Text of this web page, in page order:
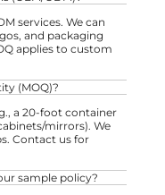
services. We can
and packaging
applies to custom
(MOQ)?
a 20-foot container
mirrors). We
Contact us for
sample policy?